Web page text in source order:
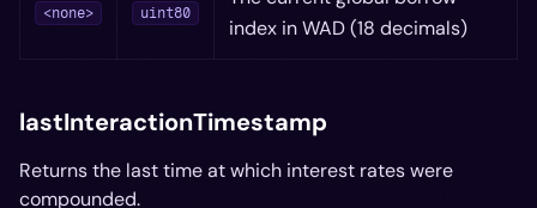
<none> uint80
index in WAD (18 decimals)
lastInteractionTimestamp
Returns the last time at which interest rates were
compounded.